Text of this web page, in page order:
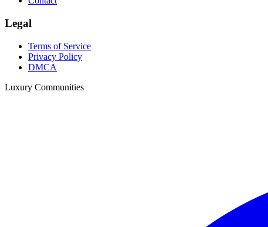
Legal
Terms of Service
Privacy Policy
DMCA
Luxury Communities